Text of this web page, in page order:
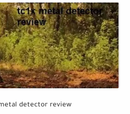
detector review